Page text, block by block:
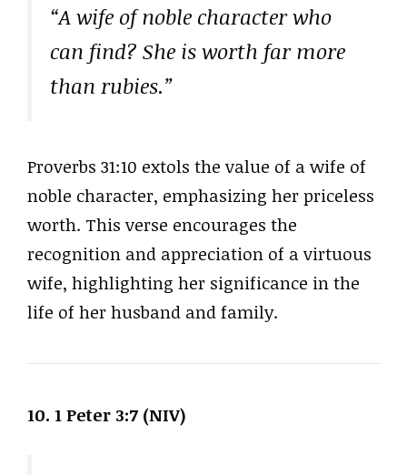
“A wife of noble character who
can find? She is worth far more
than rubies.”
Proverbs 31:10 extols the value of a wife of
noble character, emphasizing her priceless
worth. This verse encourages the
recognition and appreciation of a virtuous
wife, highlighting her significance in the
life of her husband and family.
10. 1 Peter 3:7 (NIV)